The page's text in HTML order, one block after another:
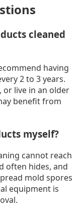
cleaned
having
2 to 3 years.
or live in an older
benefit from
myself?
cannot reach
often hides, and
mold spores
equipment is